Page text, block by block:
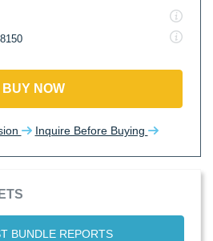
BUY NOW
Inquire Before Buying
BUNDLE REPORTS